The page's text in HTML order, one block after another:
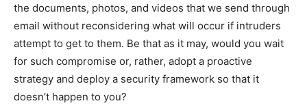
the documents, photos, and videos that we send through
email without reconsidering what will occur if intruders
attempt to get to them. Be that as it may, would you wait
for such compromise or, rather, adopt a proactive
strategy and deploy a security framework so that it
doesn’t happen to you?